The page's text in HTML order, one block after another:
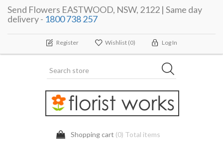
Send Flowers EASTWOOD, NSW, 2122 | Same day
delivery - 1800 738 257
Register Wishlist (0) Log In
Shopping cart (0) Total items